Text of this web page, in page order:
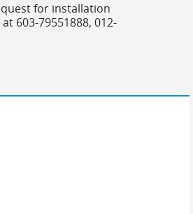
for installation
603-79551888, 012-